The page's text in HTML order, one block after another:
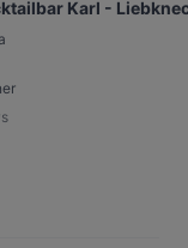
Karl -